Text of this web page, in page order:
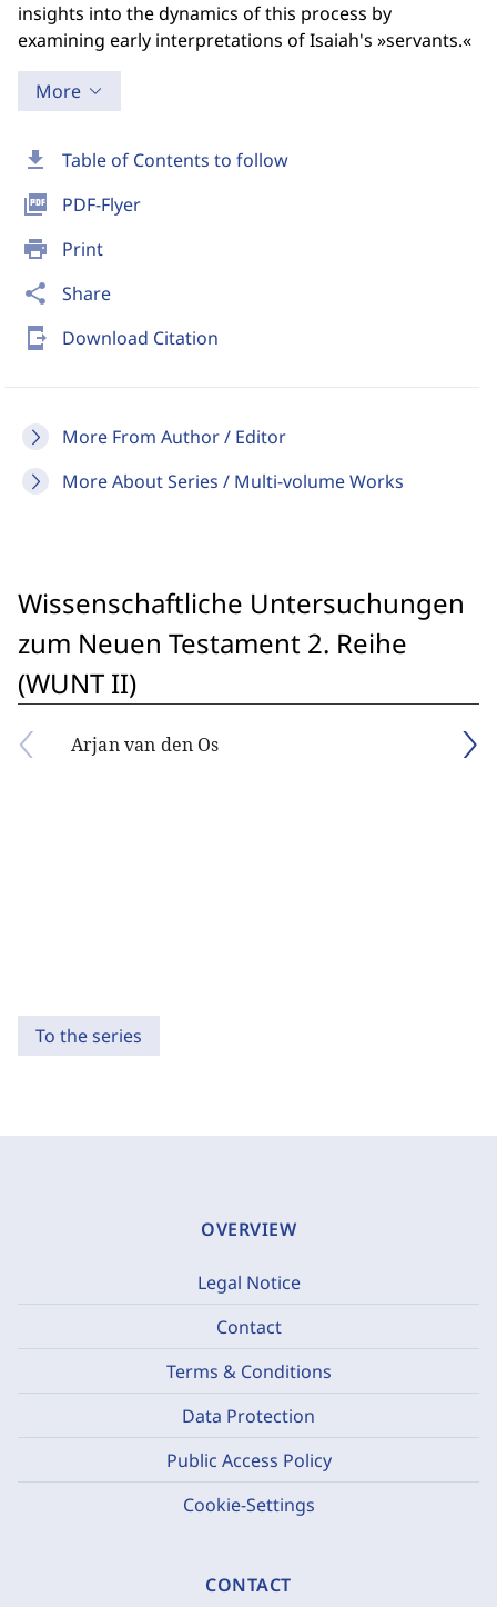
download Table of Contents to follow
picture_as_pdf PDF-Flyer
print Print
share Share
send_to_mobile Download Citation
More From Author / Editor
More About Series / Multi-volume Works
insights into the dynamics of this process by
examining early interpretations of Isaiah's »servants.«
More
Wissenschaftliche Untersuchungen
zum Neuen Testament 2. Reihe
(WUNT II)
Arjan van den Os
To the series
OVERVIEW
Legal Notice
Contact
Terms & Conditions
Data Protection
Public Access Policy
Cookie-Settings
CONTACT